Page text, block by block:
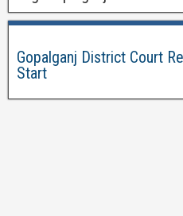
Gopalganj District Court
Start